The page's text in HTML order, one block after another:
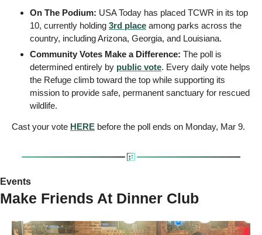
On The Podium: USA Today has placed TCWR in its top
10, currently holding 3rd place among parks across the
country, including Arizona, Georgia, and Louisiana.
Community Votes Make a Difference: The poll is
determined entirely by public vote. Every daily vote helps
the Refuge climb toward the top while supporting its
mission to provide safe, permanent sanctuary for rescued
wildlife.
Cast your vote HERE before the poll ends on Monday, Mar 9.
Events
Make Friends At Dinner Club